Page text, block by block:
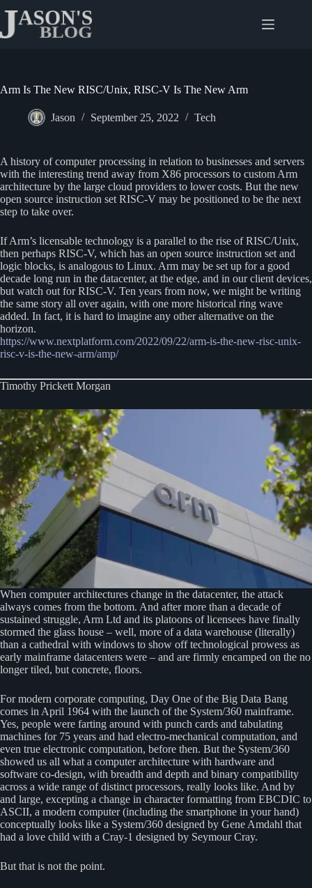
content
Arm Is The New RISC/Unix, RISC-V Is The New Arm
Jason September 25, 2022 Tech
A history of computer processing in relation to businesses and servers
with the interesting trend away from X86 processors to custom Arm
architecture by the large cloud providers to lower costs. But the new
open source instruction set RISC-V may be positioned to be the next
step to take over.
If Arm’s licensable technology is a parallel to the rise of RISC/Unix,
then perhaps RISC-V, which has an open source instruction set and
logic blocks, is analogous to Linux. Arm may be set up for a good
decade long run in the datacenter, at the edge, and in our client devices,
but watch out for RISC-V. Ten years from now, we might be writing
the same story all over again, with one more historical ring wave
added. In fact, it is hard to imagine any other alternative on the
horizon.
https://www.nextplatform.com/2022/09/22/arm-is-the-new-risc-unix-
risc-v-is-the-new-arm/amp/
Timothy Prickett Morgan
When computer architectures change in the datacenter, the attack
always comes from the bottom. And after more than a decade of
sustained struggle, Arm Ltd and its platoons of licensees have finally
stormed the glass house – well, more of a data warehouse (literally)
than a cathedral with windows to show off technological prowess as
early mainframe datacenters were – and are firmly encamped on the no
longer tiled, but concrete, floors.
For modern corporate computing, Day One of the Big Data Bang
comes in April 1964 with the launch of the System/360 mainframe.
Yes, people were farting around with punch cards and tabulating
machines for 75 years and had electro-mechanical computation, and
even true electronic computation, before then. But the System/360
showed us all what a computer architecture with hardware and
software co-design, with breadth and depth and binary compatibility
across a wide range of distinct processors, really looks like. And by
and large, excepting a change in character formatting from EBCDIC to
ASCII, a modern computer (including the smartphone in your hand)
conceptually looks like a System/360 designed by Gene Amdahl that
had a love child with a Cray-1 designed by Seymour Cray.
But that is not the point.